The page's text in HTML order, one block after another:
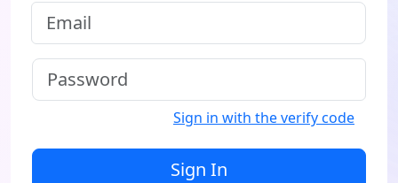
Sign in with the verify code
Sign In